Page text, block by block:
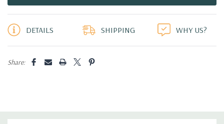
DETAILS SHIPPING WHY US?
Share: